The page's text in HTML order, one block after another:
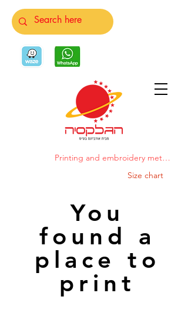
Size chart
You
found a
place to
print
Printing and embroidery methods